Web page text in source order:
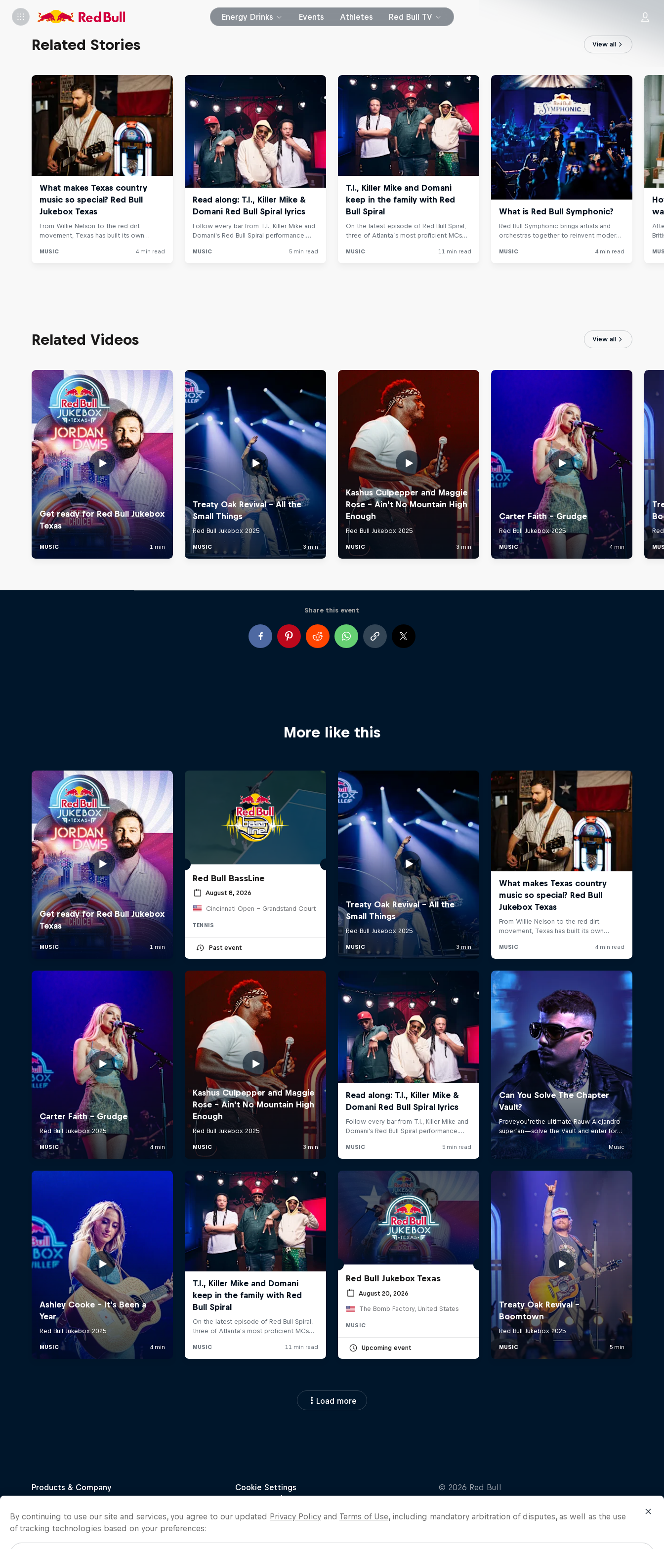
Energy Drinks Events Athletes Red Bull TV
Related Stories View all
Related Videos View all
Share this event
More like this
Red Bull BassLine
August 8, 2026
Cincinnati Open - Grandstand Court
TENNIS
Past event
Red Bull Jukebox Texas
August 20, 2026
The Bomb Factory, United States
MUSIC
Upcoming event
Load more
By continuing to use our site and services, you agree to our updated Privacy Policy and Terms of Use, including mandatory arbitration of disputes, as well as the use
of tracking technologies based on your preferences: